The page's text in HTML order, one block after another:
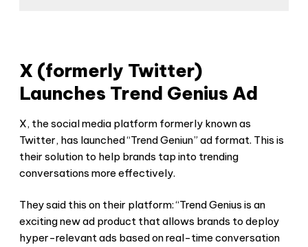
X (formerly Twitter)
Launches Trend Genius Ad
X, the social media platform formerly known as
Twitter, has launched “Trend Geniun” ad format. This is
their solution to help brands tap into trending
conversations more effectively.
They said this on their platform: “Trend Genius is an
exciting new ad product that allows brands to deploy
hyper-relevant ads based on real-time conversation